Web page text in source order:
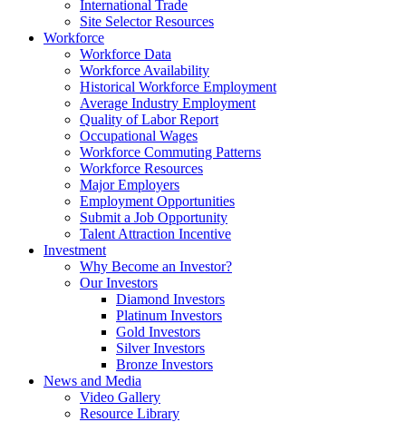
International Trade
Site Selector Resources
Workforce
Workforce Data
Workforce Availability
Historical Workforce Employment
Average Industry Employment
Quality of Labor Report
Occupational Wages
Workforce Commuting Patterns
Workforce Resources
Major Employers
Employment Opportunities
Submit a Job Opportunity
Talent Attraction Incentive
Investment
Why Become an Investor?
Our Investors
Diamond Investors
Platinum Investors
Gold Investors
Silver Investors
Bronze Investors
News and Media
Video Gallery
Resource Library